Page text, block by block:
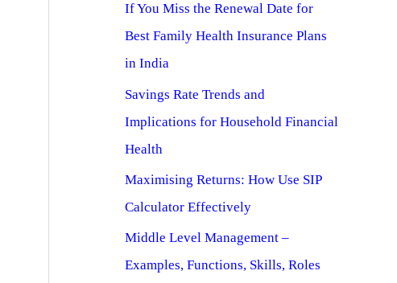
If You Miss the Renewal Date for
Best Family Health Insurance Plans
in India
Savings Rate Trends and
Implications for Household Financial
Health
Maximising Returns: How Use SIP
Calculator Effectively
Middle Level Management –
Examples, Functions, Skills, Roles